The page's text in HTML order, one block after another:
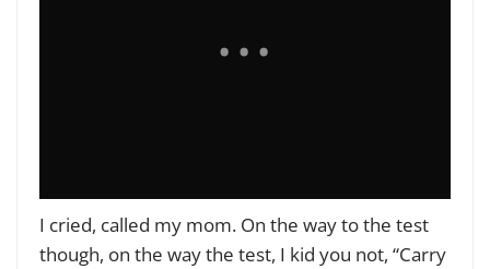
I cried, called my mom. On the way to the test
though, on the way the test, I kid you not, “Carry